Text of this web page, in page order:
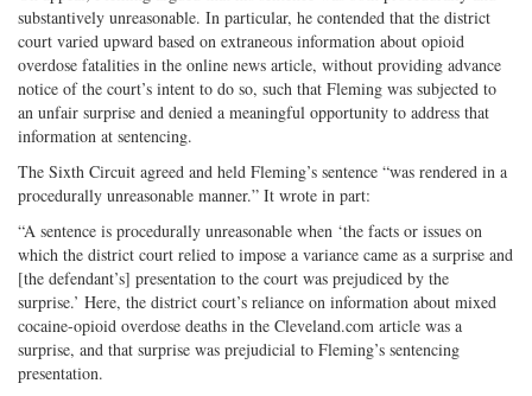
substantively unreasonable. In particular, he contended that the district
court varied upward based on extraneous information about opioid
overdose fatalities in the online news article, without providing advance
notice of the court’s intent to do so, such that Fleming was subjected to
an unfair surprise and denied a meaningful opportunity to address that
information at sentencing.
The Sixth Circuit agreed and held Fleming’s sentence “was rendered in a
procedurally unreasonable manner.” It wrote in part:
“A sentence is procedurally unreasonable when ‘the facts or issues on
which the district court relied to impose a variance came as a surprise and
[the defendant’s] presentation to the court was prejudiced by the
surprise.’ Here, the district court’s reliance on information about mixed
cocaine-opioid overdose deaths in the Cleveland.com article was a
surprise, and that surprise was prejudicial to Fleming’s sentencing
presentation.